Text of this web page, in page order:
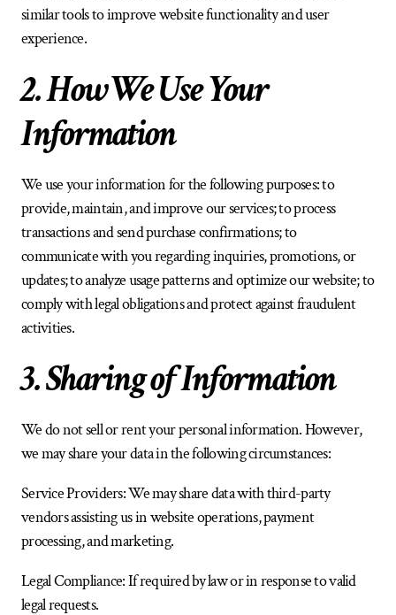
similar tools to improve website functionality and user
experience.
2. How We Use Your
Information
We use your information for the following purposes: to
provide, maintain, and improve our services; to process
transactions and send purchase confirmations; to
communicate with you regarding inquiries, promotions, or
updates; to analyze usage patterns and optimize our website; to
comply with legal obligations and protect against fraudulent
activities.
3. Sharing of Information
We do not sell or rent your personal information. However,
we may share your data in the following circumstances:
Service Providers: We may share data with third-party
vendors assisting us in website operations, payment
processing, and marketing.
Legal Compliance: If required by law or in response to valid
legal requests.